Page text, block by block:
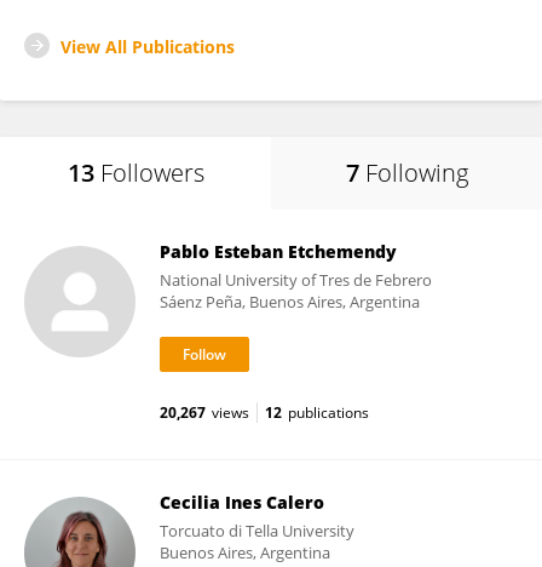
View All Publications
13 Followers 7 Following
Pablo Esteban Etchemendy
National University of Tres de Febrero
Sáenz Peña, Buenos Aires, Argentina
20,267 views 12 publications
Cecilia Ines Calero
Torcuato di Tella University
Buenos Aires, Argentina